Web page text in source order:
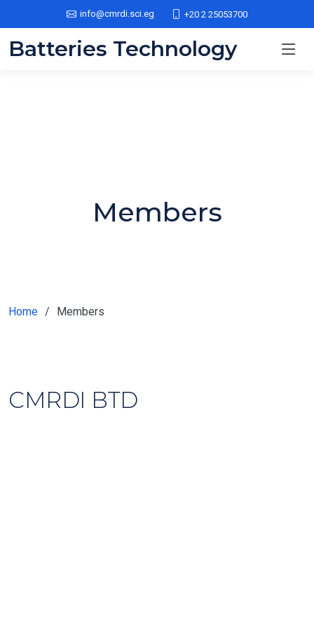
info@cmrdi.sci.eg +20 2 25053700
Batteries Technology
Members
Home Members
CMRDI BTD